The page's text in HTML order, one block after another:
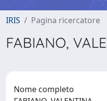
IRIS Pagina ricercatore
FABIANO,
Nome completo